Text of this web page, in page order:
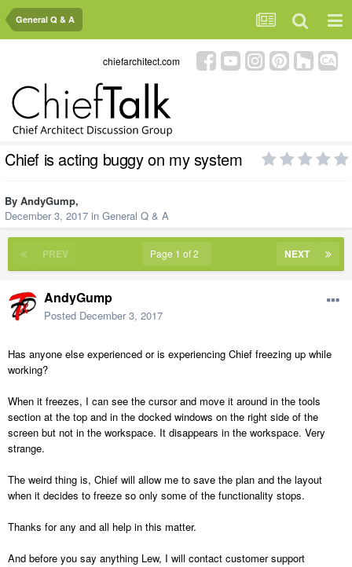
General Q & A
chiefarchitect.com
Chief is acting buggy on my system
By AndyGump,
December 3, 2017 in General Q & A
PREV NEXT
Page 1 of 2
AndyGump
Posted December 3, 2017
Has anyone else experienced or is experiencing Chief freezing up while
working?
When it freezes, I can see the cursor and move it around in the tools
section at the top and in the docked windows on the right side of the
screen but not in the workspace. It disappears in the workspace. Very
strange.
The weird thing is, Chief will allow me to save the plan and the layout
when it decides to freeze so only some of the functionality stops.
Thanks for any and all help in this matter.
And before you say anything Lew, I will contact customer support